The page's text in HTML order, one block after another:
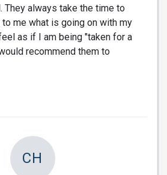
They always take the time to
me what is going on with my
as if I am being "taken for a
recommend them to
CH